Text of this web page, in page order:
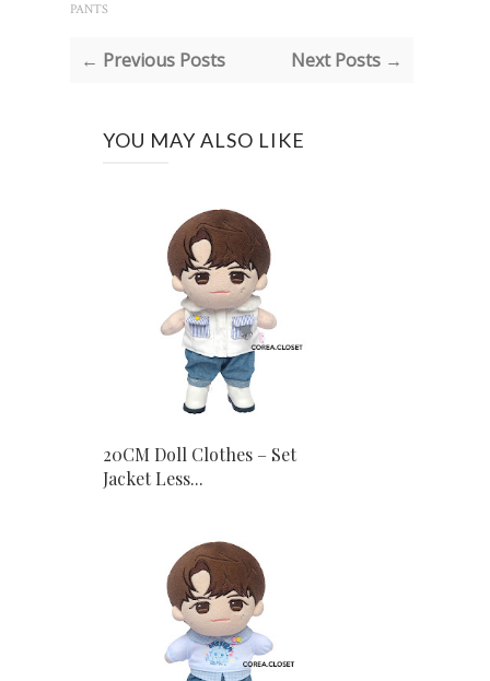
PANTS
← Previous Posts Next Posts →
YOU MAY ALSO LIKE
20CM Doll Clothes – Set
Jacket Less...